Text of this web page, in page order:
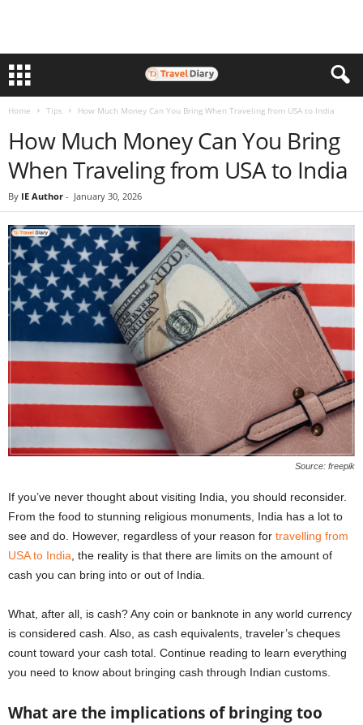
Home Tips How Much Money Can You Bring When Traveling from USA to India
How Much Money Can You Bring
When Traveling from USA to India
By IE Author - January 30, 2026
Source: freepik
If you’ve never thought about visiting India, you should reconsider.
From the food to stunning religious monuments, India has a lot to
see and do. However, regardless of your reason for travelling from
USA to India, the reality is that there are limits on the amount of
cash you can bring into or out of India.
What, after all, is cash? Any coin or banknote in any world currency
is considered cash. Also, as cash equivalents, traveler’s cheques
count toward your cash total. Continue reading to learn everything
you need to know about bringing cash through Indian customs.
What are the implications of bringing too